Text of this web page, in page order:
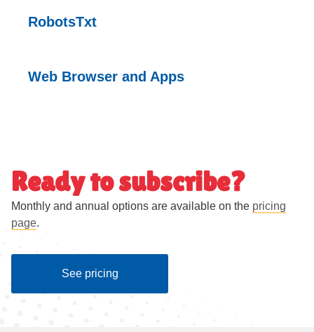
RobotsTxt
Web Browser and Apps
Ready to subscribe?
Monthly and annual options are available on the pricing
page.
See pricing